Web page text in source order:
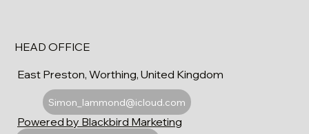
HEAD OFFICE
East Preston, Worthing, United Kingdom
Simon_lammond@icloud.com
Powered by Blackbird Marketing